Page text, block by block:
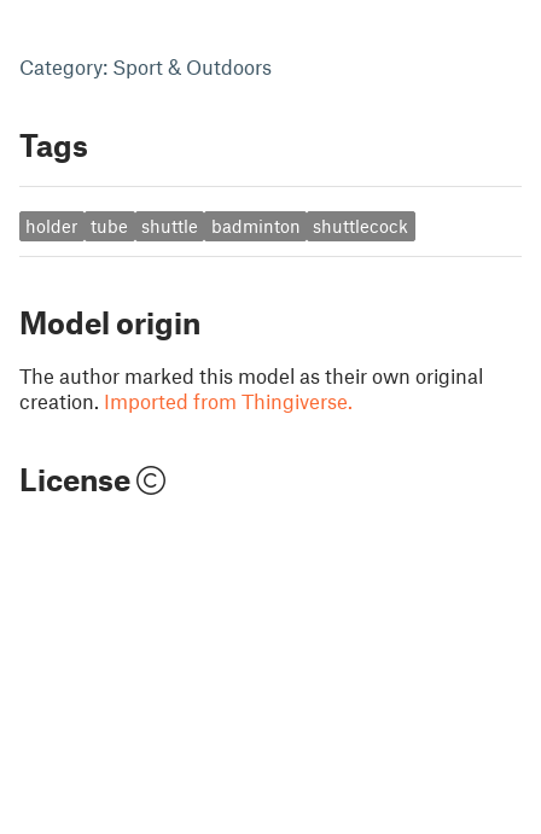
Category: Sport & Outdoors
Tags
holder tube shuttle badminton shuttlecock
Model origin
The author marked this model as their own original
creation. Imported from Thingiverse.
License